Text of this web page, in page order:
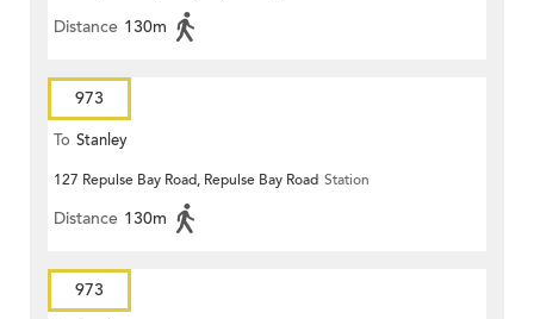
Distance 130m
973
To Stanley
127 Repulse Bay Road, Repulse Bay Road Station
Distance 130m
973